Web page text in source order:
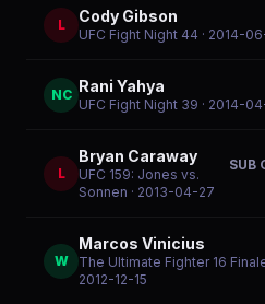
L Cody Gibson
UFC Fight Night 44 · 2014-
NC Rani Yahya
UFC Fight Night 39 · 2014-
L
Bryan Caraway
UFC 159: Jones vs.
Sonnen · 2013-04-27
SUB
W
Marcos Vinicius
The Ultimate Fighter 16
2012-12-15